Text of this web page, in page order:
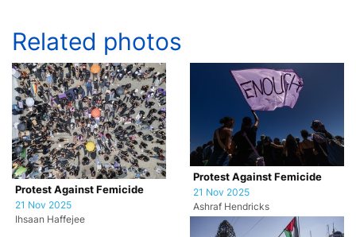
Related photos
Protest Against Femicide
21 Nov 2025
Ihsaan Haffejee
Protest Against Femicide
21 Nov 2025
Ashraf Hendricks